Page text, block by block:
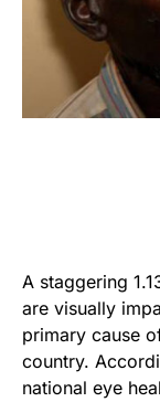
A staggering
are visually
primary cause
country.
national eye